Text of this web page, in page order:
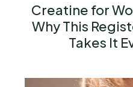
Creatine for
Why This
Takes It